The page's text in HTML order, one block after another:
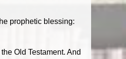
prophetic blessing:
Old Testament. And